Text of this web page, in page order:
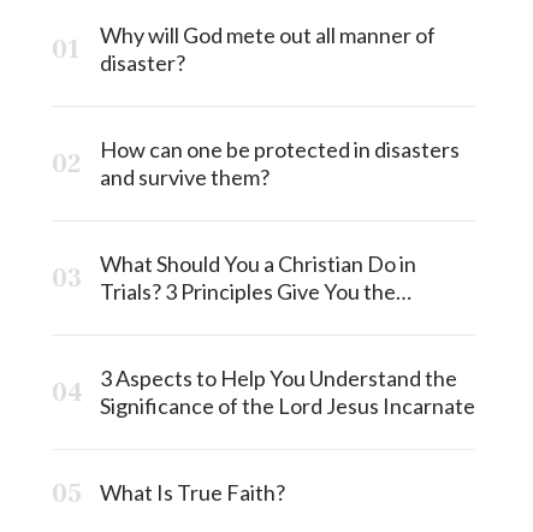
Why will God mete out all manner of
disaster?
How can one be protected in disasters
and survive them?
What Should You a Christian Do in
Trials? 3 Principles Give You the
3 Aspects to Help You Understand the
Significance of the Lord Jesus Incarnate
What Is True Faith?